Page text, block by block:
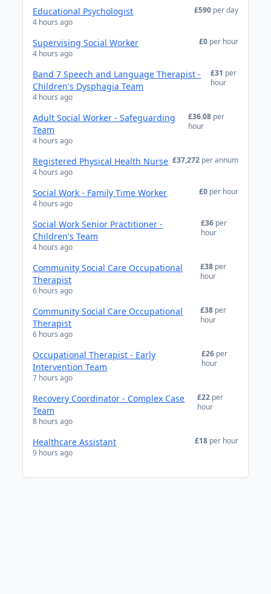
Educational Psychologist
4 hours ago
£590 per day
Supervising Social Worker
4 hours ago
£0 per hour
Band 7 Speech and Language Therapist -
Children's Dysphagia Team
4 hours ago
£31 per
hour
Adult Social Worker - Safeguarding
Team
4 hours ago
£36.08 per
hour
Registered Physical Health Nurse
4 hours ago
£37,272 per annum
Social Work - Family Time Worker
4 hours ago
£0 per hour
Social Work Senior Practitioner -
Children's Team
4 hours ago
£36 per
hour
Community Social Care Occupational
Therapist
6 hours ago
£38 per
hour
Community Social Care Occupational
Therapist
6 hours ago
£38 per
hour
Occupational Therapist - Early
Intervention Team
7 hours ago
£26 per
hour
Recovery Coordinator - Complex Case
Team
8 hours ago
£22 per
hour
Healthcare Assistant
9 hours ago
£18 per hour